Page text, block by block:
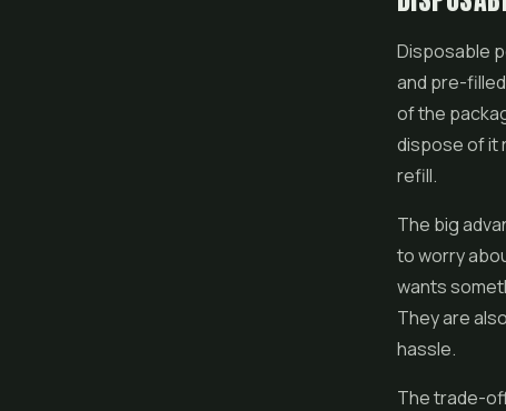
Disposable
and pre-
of the
dispose of it
refill.
The big
to worry
wants
They are
hassle.
The trade-